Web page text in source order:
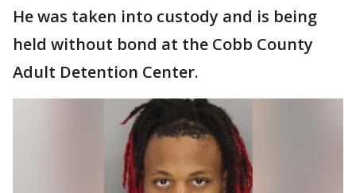
He was taken into custody and is being
held without bond at the Cobb County
Adult Detention Center.